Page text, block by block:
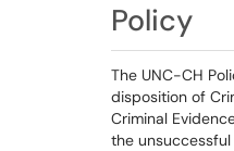
Policy
The UNC-CH
disposition of
Criminal
the